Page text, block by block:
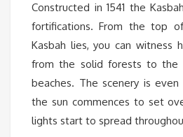
Constructed in 1541 the
fortifications. From the top
Kasbah lies, you can witness
from the solid forests to the
beaches. The scenery is
the sun commences to set
lights start to spread